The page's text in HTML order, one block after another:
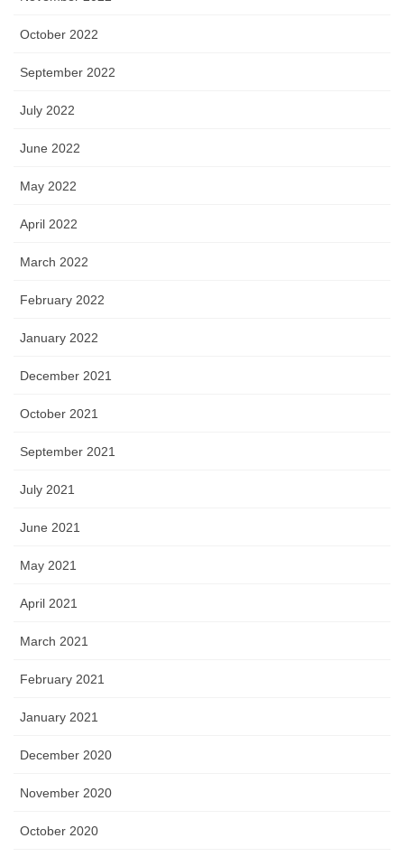
October 2022
September 2022
July 2022
June 2022
May 2022
April 2022
March 2022
February 2022
January 2022
December 2021
October 2021
September 2021
July 2021
June 2021
May 2021
April 2021
March 2021
February 2021
January 2021
December 2020
November 2020
October 2020